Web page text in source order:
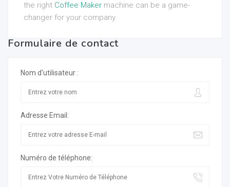
the right Coffee Maker machine can be a game-
changer for your company.
Formulaire de contact
Nom d'utilisateur :
Adresse Email:
Numéro de téléphone: